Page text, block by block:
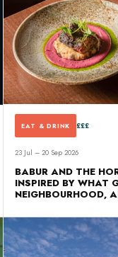
EAT & DRINK £££
23 Jul – 20 Sep 2026
BABUR AND THE
INSPIRED BY WHAT
NEIGHBOURHOOD,